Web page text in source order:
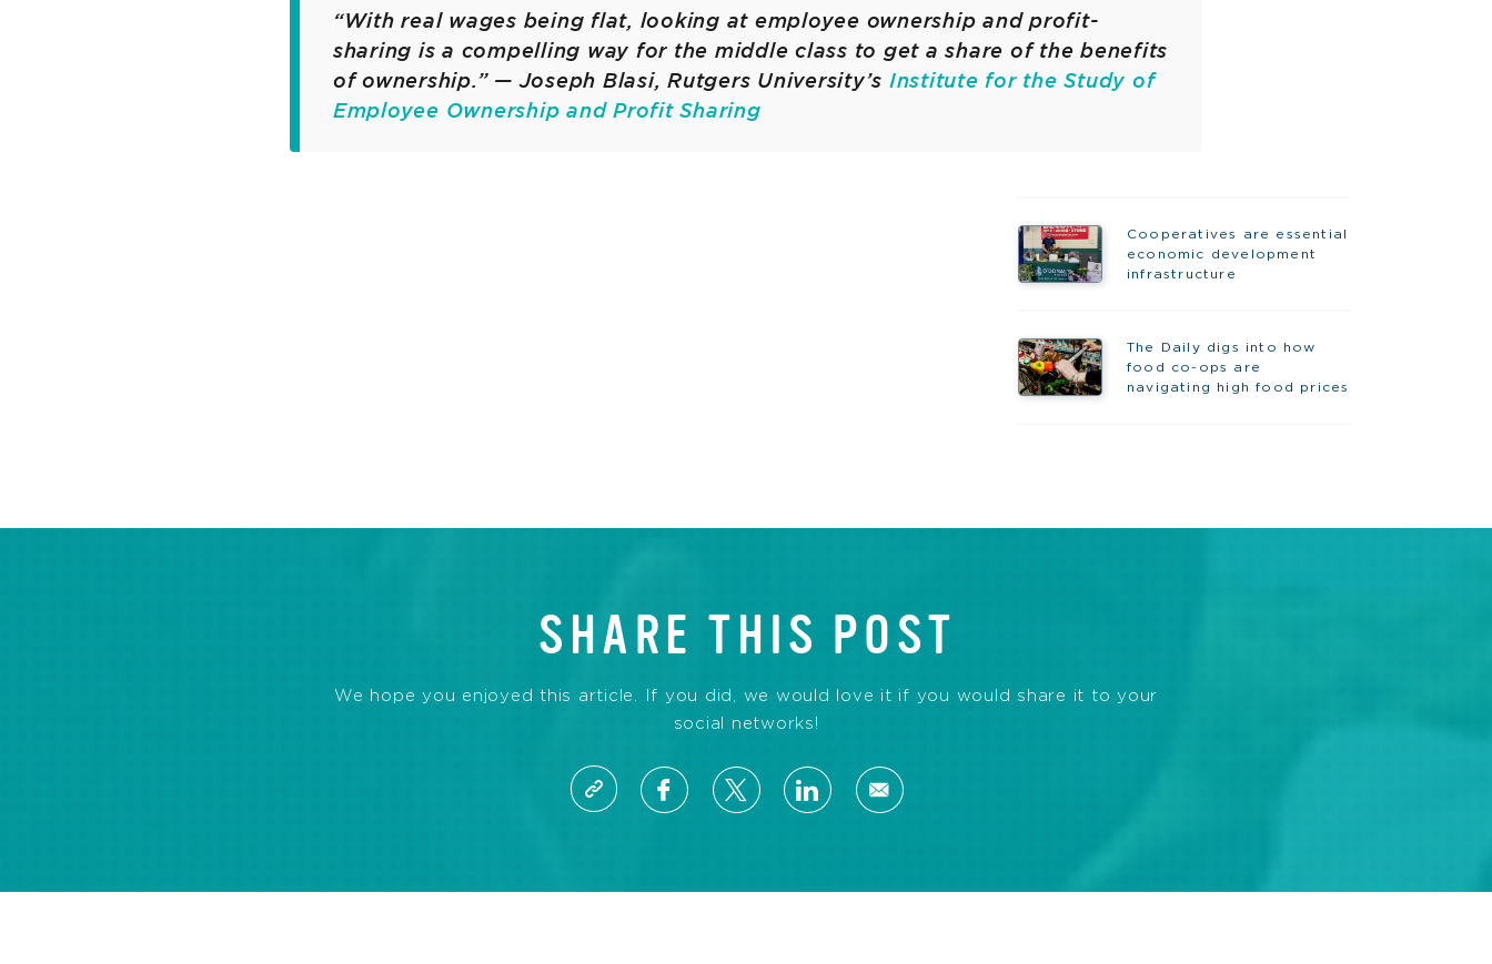
“With real wages being flat, looking at employee ownership and profit-
sharing is a compelling way for the middle class to get a share of the benefits
of ownership.” — Joseph Blasi, Rutgers University’s Institute for the Study of
Employee Ownership and Profit Sharing
Cooperatives are essential
economic development
infrastructure
The Daily digs into how
food co-ops are
navigating high food prices
SHARE THIS POST
We hope you enjoyed this article. If you did, we would love it if you would share it to your
social networks!